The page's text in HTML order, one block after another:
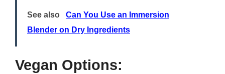
See also
Can You Use an Immersion
Blender on Dry Ingredients
Vegan Options: